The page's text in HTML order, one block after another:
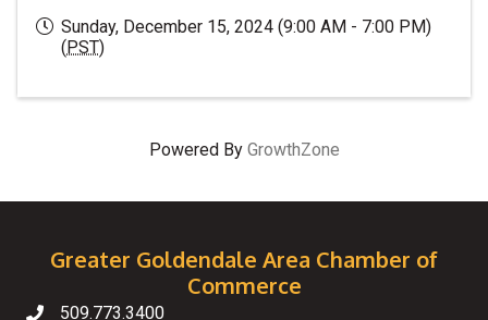
Sunday, December 15, 2024 (9:00 AM - 7:00 PM)
(PST)
Powered By GrowthZone
Greater Goldendale Area Chamber of
Commerce
Telephone
509.773.3400